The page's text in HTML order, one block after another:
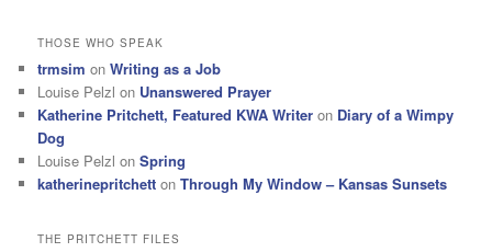
THOSE WHO SPEAK
trmsim onWriting as a Job
Louise Pelzl on Unanswered Prayer
Katherine Pritchett, Featured KWA Writer on Diary of a Wimpy
Dog
Louise Pelzl onSpring
katherinepritchett onThrough My Window – Kansas Sunsets
THE PRITCHETT FILES